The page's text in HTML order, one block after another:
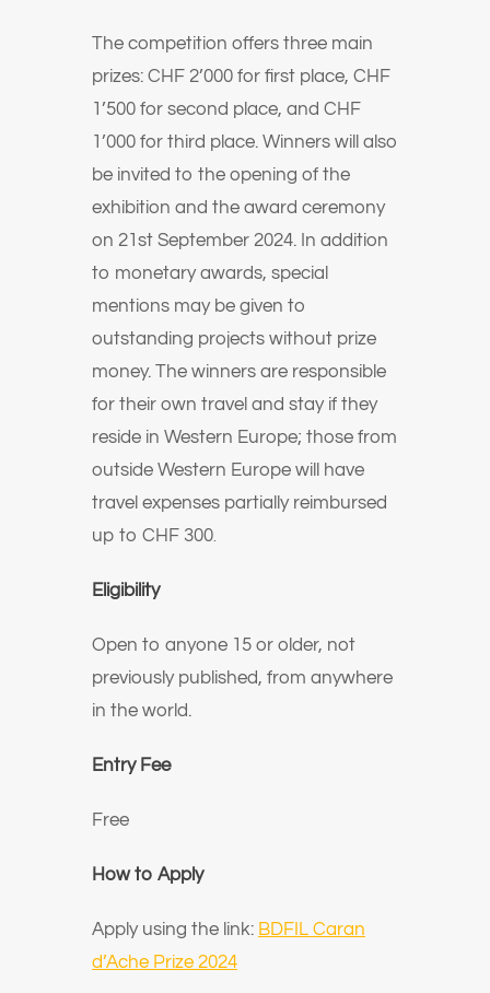
The competition offers three main
prizes: CHF 2’000 for first place, CHF
1’500 for second place, and CHF
1’000 for third place. Winners will also
be invited to the opening of the
exhibition and the award ceremony
on 21st September 2024. In addition
to monetary awards, special
mentions may be given to
outstanding projects without prize
money. The winners are responsible
for their own travel and stay if they
reside in Western Europe; those from
outside Western Europe will have
travel expenses partially reimbursed
up to CHF 300.
Eligibility
Open to anyone 15 or older, not
previously published, from anywhere
in the world.
Entry Fee
Free
How to Apply
Apply using the link: BDFIL Caran
d’Ache Prize 2024